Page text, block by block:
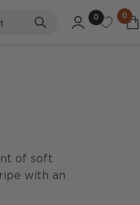
Search
0 0
of soft
with an